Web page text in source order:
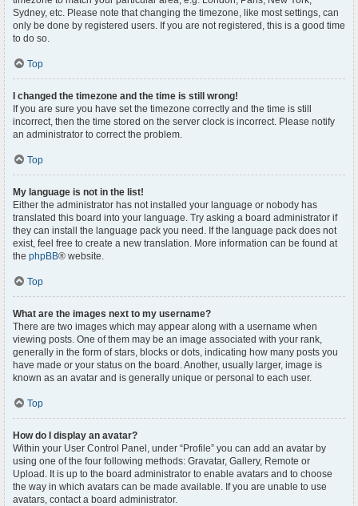
Sydney, etc. Please note that changing the timezone, like most settings, can
only be done by registered users. If you are not registered, this is a good time
to do so.
Top
I changed the timezone and the time is still wrong!
If you are sure you have set the timezone correctly and the time is still
incorrect, then the time stored on the server clock is incorrect. Please notify
an administrator to correct the problem.
Top
My language is not in the list!
Either the administrator has not installed your language or nobody has
translated this board into your language. Try asking a board administrator if
they can install the language pack you need. If the language pack does not
exist, feel free to create a new translation. More information can be found at
the phpBB® website.
Top
What are the images next to my username?
There are two images which may appear along with a username when
viewing posts. One of them may be an image associated with your rank,
generally in the form of stars, blocks or dots, indicating how many posts you
have made or your status on the board. Another, usually larger, image is
known as an avatar and is generally unique or personal to each user.
Top
How do I display an avatar?
Within your User Control Panel, under “Profile” you can add an avatar by
using one of the four following methods: Gravatar, Gallery, Remote or
Upload. It is up to the board administrator to enable avatars and to choose
the way in which avatars can be made available. If you are unable to use
avatars, contact a board administrator.